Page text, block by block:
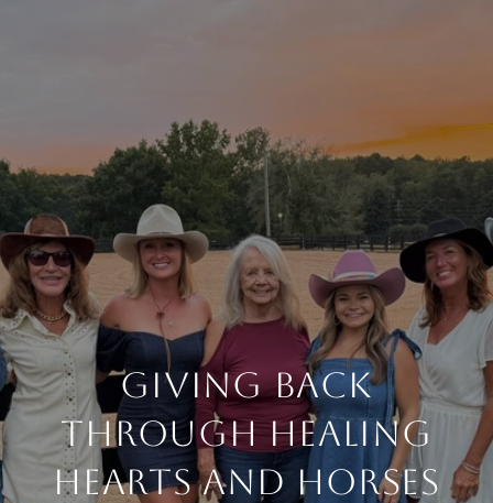
Giving Back
Through Healing
Hearts and Horses